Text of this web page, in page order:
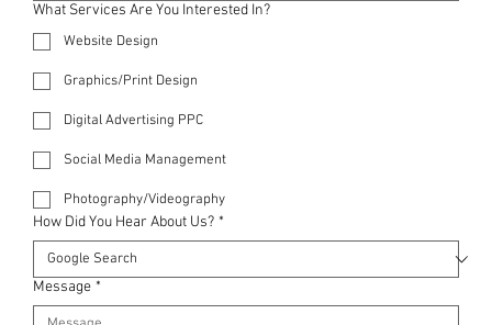
What Services Are You Interested In?
Website Design
Graphics/Print Design
Digital Advertising PPC
Social Media Management
Photography/Videography
How Did You Hear About Us? *
Message *